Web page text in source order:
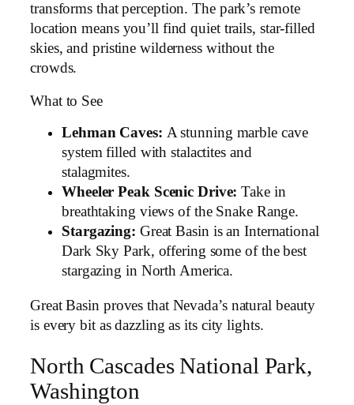
transforms that perception. The park’s remote
location means you’ll find quiet trails, star-filled
skies, and pristine wilderness without the
crowds.
What to See
Lehman Caves: A stunning marble cave
system filled with stalactites and
stalagmites.
Wheeler Peak Scenic Drive: Take in
breathtaking views of the Snake Range.
Stargazing: Great Basin is an International
Dark Sky Park, offering some of the best
stargazing in North America.
Great Basin proves that Nevada’s natural beauty
is every bit as dazzling as its city lights.
North Cascades National Park,
Washington